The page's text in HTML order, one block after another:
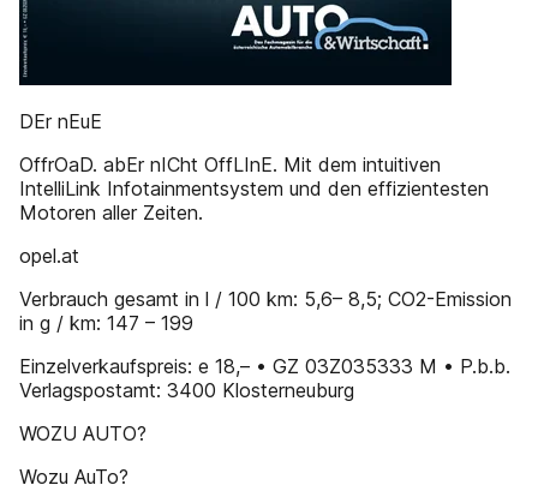
DEr nEuE
OffrOaD. abEr nICht OffLInE. Mit dem intuitiven
IntelliLink Infotainmentsystem und den effizientesten
Motoren aller Zeiten.
opel.at
Verbrauch gesamt in l / 100 km: 5,6– 8,5; CO2-Emission
in g / km: 147 – 199
Einzelverkaufspreis: e 18,– • GZ 03Z035333 M • P.b.b.
Verlagspostamt: 3400 Klosterneuburg
WOZU AUTO?
Wozu AuTo?